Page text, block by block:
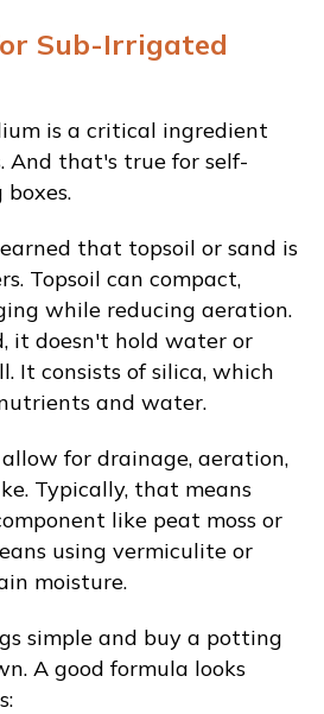
Sub-Irrigated
is a critical ingredient
And that's true for self-
that topsoil or sand is
Topsoil can compact,
while reducing aeration.
it doesn't hold water or
It consists of silica, which
and water.
for drainage, aeration,
Typically, that means
like peat moss or
using vermiculite or
moisture.
simple and buy a potting
A good formula looks